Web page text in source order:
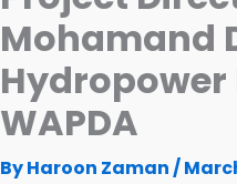
Mohamand
Hydropower
WAPDA
ByHaroon Zaman /